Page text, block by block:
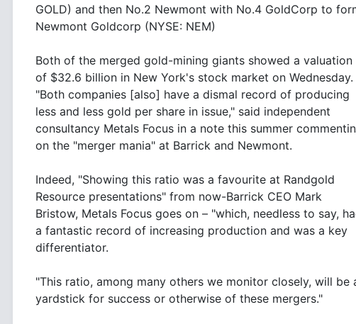
GOLD) and then No.2 Newmont with No.4 GoldCorp to
Newmont Goldcorp (NYSE: NEM)
Both of the merged gold-mining giants showed a valuation
of $32.6 billion in New York's stock market on Wednesday.
"Both companies [also] have a dismal record of producing
less and less gold per share in issue," said independent
consultancy Metals Focus in a note this summer
on the "merger mania" at Barrick and Newmont.
Indeed, "Showing this ratio was a favourite at Randgold
Resource presentations" from now-Barrick CEO Mark
Bristow, Metals Focus goes on – "which, needless to say,
a fantastic record of increasing production and was a key
differentiator.
"This ratio, among many others we monitor closely, will be
yardstick for success or otherwise of these mergers."